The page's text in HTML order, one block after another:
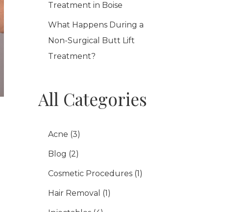
Treatment in Boise
What Happens During a
Non-Surgical Butt Lift
Treatment?
All Categories
Acne (3)
Blog (2)
Cosmetic Procedures (1)
Hair Removal (1)